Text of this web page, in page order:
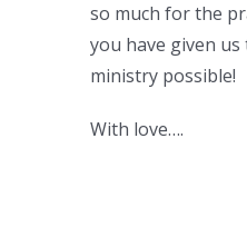
so much for the
you have given
ministry possible!
With love….